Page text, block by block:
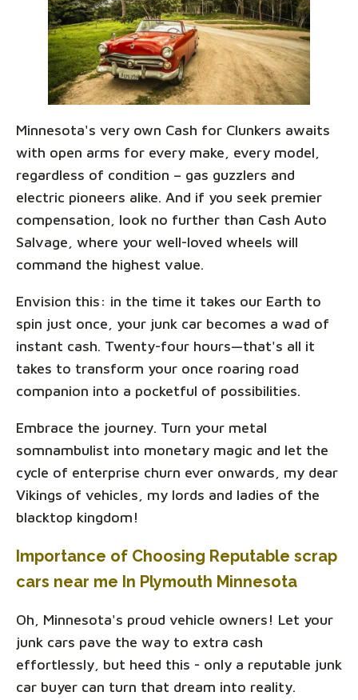
Minnesota's very own Cash for Clunkers awaits
with open arms for every make, every model,
regardless of condition – gas guzzlers and
electric pioneers alike. And if you seek premier
compensation, look no further than Cash Auto
Salvage, where your well-loved wheels will
command the highest value.
Envision this: in the time it takes our Earth to
spin just once, your junk car becomes a wad of
instant cash. Twenty-four hours—that's all it
takes to transform your once roaring road
companion into a pocketful of possibilities.
Embrace the journey. Turn your metal
somnambulist into monetary magic and let the
cycle of enterprise churn ever onwards, my dear
Vikings of vehicles, my lords and ladies of the
blacktop kingdom!
Importance of Choosing Reputable scrap
cars near me In Plymouth Minnesota
Oh, Minnesota's proud vehicle owners! Let your
junk cars pave the way to extra cash
effortlessly, but heed this - only a reputable junk
car buyer can turn that dream into reality.